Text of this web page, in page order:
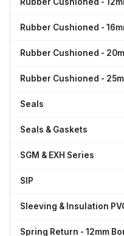
Rubber Cushioned -
Rubber Cushioned -
Rubber Cushioned -
Seals
Seals & Gaskets
SGM & EXH Series
SIP
Sleeving & Insulation
Spring Return - 12mm